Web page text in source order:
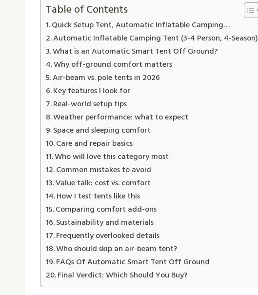
Table of Contents
Quick Setup Tent, Automatic Inflatable Camping…
Automatic Inflatable Camping Tent (3-4 Person, 4-Season)
What is an Automatic Smart Tent Off Ground​?
Why off-ground comfort matters
Air-beam vs. pole tents in 2026
Key features I look for
Real-world setup tips
Weather performance: what to expect
Space and sleeping comfort
Care and repair basics
Who will love this category most
Common mistakes to avoid
Value talk: cost vs. comfort
How I test tents like this
Comparing comfort add-ons
Sustainability and materials
Frequently overlooked details
Who should skip an air-beam tent?
FAQs Of Automatic Smart Tent Off Ground​
Final Verdict: Which Should You Buy?